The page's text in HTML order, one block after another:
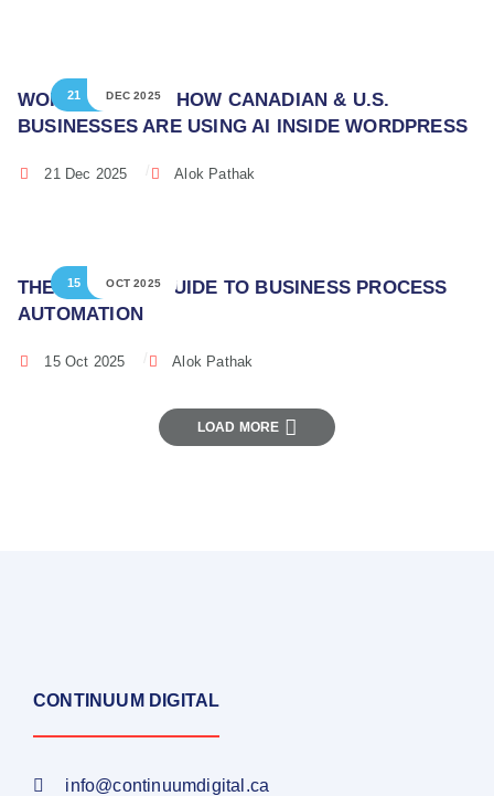
21 DEC 2025
WORDPRESS AI: HOW CANADIAN & U.S.
BUSINESSES ARE USING AI INSIDE WORDPRESS
21 Dec 2025 Alok Pathak
15 OCT 2025
THE ULTIMATE GUIDE TO BUSINESS PROCESS
AUTOMATION
15 Oct 2025 Alok Pathak
LOAD MORE
CONTINUUM DIGITAL
info@continuumdigital.ca